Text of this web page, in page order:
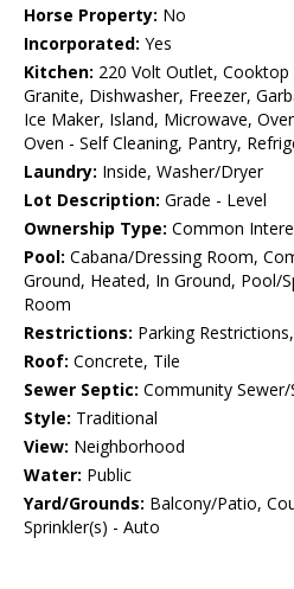
Horse Property: No
Incorporated: Yes
Kitchen: 220 Volt Outlet,
Granite, Dishwasher, Freezer,
Ice Maker, Island, Microwave,
Oven - Self Cleaning, Pantry,
Laundry: Inside, Washer/Dryer
Lot Description: Grade - Level
Ownership Type: Common
Pool: Cabana/Dressing Room,
Ground, Heated, In Ground, Pool/
Room
Restrictions: Parking
Roof: Concrete, Tile
Sewer Septic: Community Sewer/
Style: Traditional
View: Neighborhood
Water: Public
Yard/Grounds: Balcony/Patio,
Sprinkler(s) - Auto